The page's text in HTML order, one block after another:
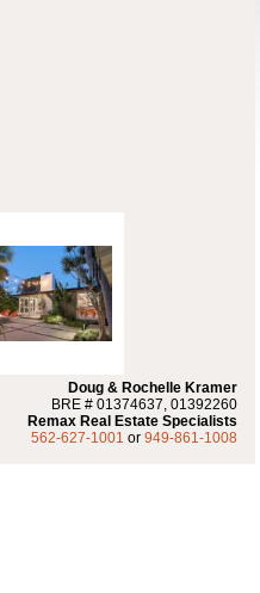
Doug & Rochelle Kramer
BRE # 01374637, 01392260
Remax Real Estate Specialists
562-627-1001 or 949-861-1008